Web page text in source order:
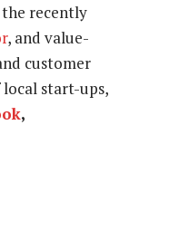
recently
, and value-
customer
start-ups,
,